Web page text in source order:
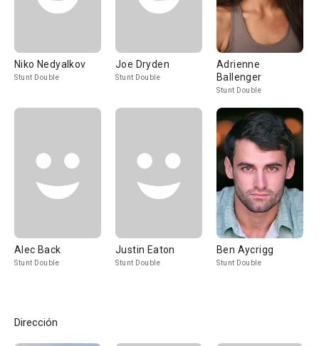
Niko Nedyalkov
Stunt Double
Joe Dryden
Stunt Double
Adrienne
Ballenger
Stunt Double
Alec Back
Stunt Double
Justin Eaton
Stunt Double
Ben Aycrigg
Stunt Double
Dirección